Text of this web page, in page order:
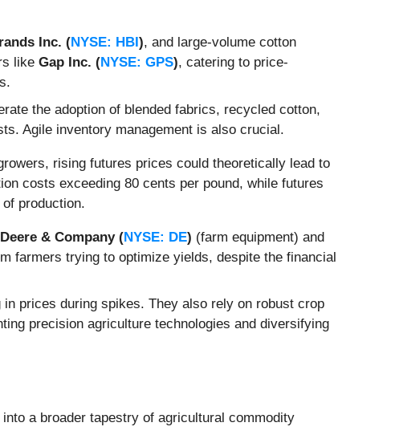
Inc. (NYSE: HBI ), and large-volume cotton
like Gap Inc. (NYSE: GPS), catering to price-
the adoption of blended fabrics, recycled cotton,
Agile inventory management is also crucial.
rising futures prices could theoretically lead to
costs exceeding 80 cents per pound, while futures
production.
Deere & Company (NYSE: DE) (farm equipment) and
farmers trying to optimize yields, despite the financial
prices during spikes. They also rely on robust crop
precision agriculture technologies and diversifying
a broader tapestry of agricultural commodity